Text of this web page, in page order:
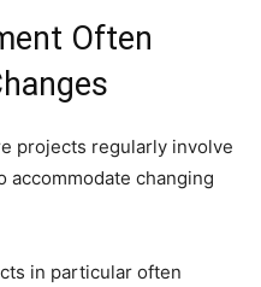
Often
projects regularly involve
accommodate changing
in particular often